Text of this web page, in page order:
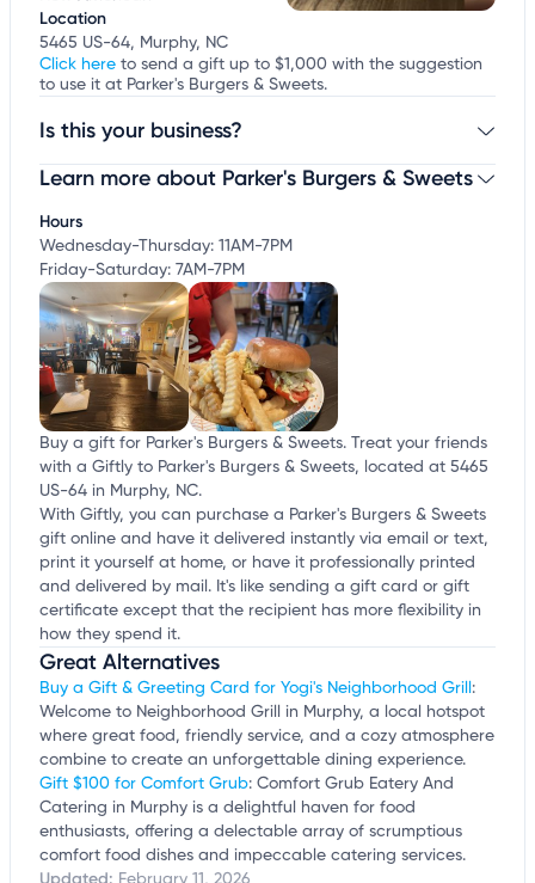
Location
5465 US-64, Murphy, NC
Click here to send a gift up to $1,000 with the suggestion
to use it at Parker's Burgers & Sweets.
Is this your business?
Claim your businessto update business information,
Learn more about Parker's Burgers & Sweets
Hours
Wednesday-Thursday: 11AM-7PM
Friday-Saturday: 7AM-7PM
Buy a gift for Parker's Burgers & Sweets. Treat your friends
with a Giftly to Parker's Burgers & Sweets, located at 5465
US-64 in Murphy, NC.
With Giftly, you can purchase a Parker's Burgers & Sweets
gift online and have it delivered instantly via email or text,
print it yourself at home, or have it professionally printed
and delivered by mail. It's like sending a gift card or gift
certificate except that the recipient has more flexibility in
how they spend it.
Great Alternatives
Buy a Gift & Greeting Card for Yogi's Neighborhood Grill :
Welcome to Neighborhood Grill in Murphy, a local hotspot
where great food, friendly service, and a cozy atmosphere
combine to create an unforgettable dining experience.
Gift $100 for Comfort Grub: Comfort Grub Eatery And
Catering in Murphy is a delightful haven for food
enthusiasts, offering a delectable array of scrumptious
comfort food dishes and impeccable catering services.